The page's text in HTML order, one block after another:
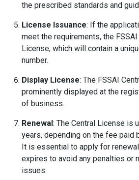
the prescribed standards and
License Issuance: If the
meet the requirements, the
License, which will contain a
number.
Display License: The FSSAI
prominently displayed at the
of business.
Renewal : The Central License is
years, depending on the fee paid
It is essential to apply for
expires to avoid any penalties or
issues.